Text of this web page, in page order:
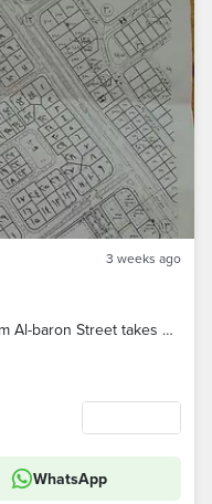
3 weeks ago
Land of villas 900m third number from Al-baron Street takes 3 twin the first neighborhood for intermediaries
WhatsApp